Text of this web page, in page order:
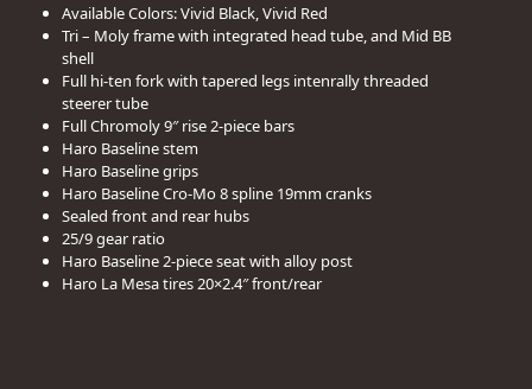
Available Colors: Vivid Black, Vivid Red
Tri – Moly frame with integrated head tube, and Mid BB
shell
Full hi-ten fork with tapered legs intenrally threaded
steerer tube
Full Chromoly 9″ rise 2-piece bars
Haro Baseline stem
Haro Baseline grips
Haro Baseline Cro-Mo 8 spline 19mm cranks
Sealed front and rear hubs
25/9 gear ratio
Haro Baseline 2-piece seat with alloy post
Haro La Mesa tires 20×2.4″ front/rear